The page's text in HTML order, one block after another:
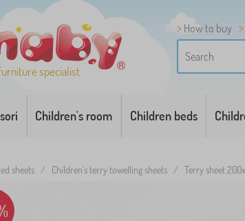
specialist
How to buy
Children's room Children beds
sheets / Children's terry towelling sheets / Terry sheet